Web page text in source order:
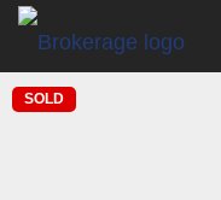
SOLD